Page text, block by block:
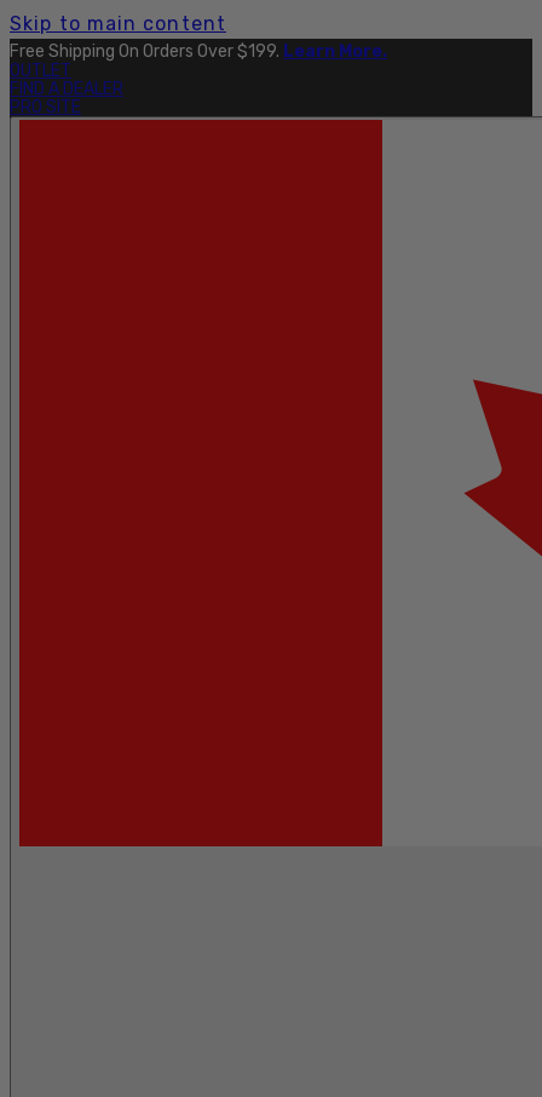
Skip to main content
Explore The Full Taku Waterproof Collection Here
OUTLET
FIND A DEALER
PRO SITE